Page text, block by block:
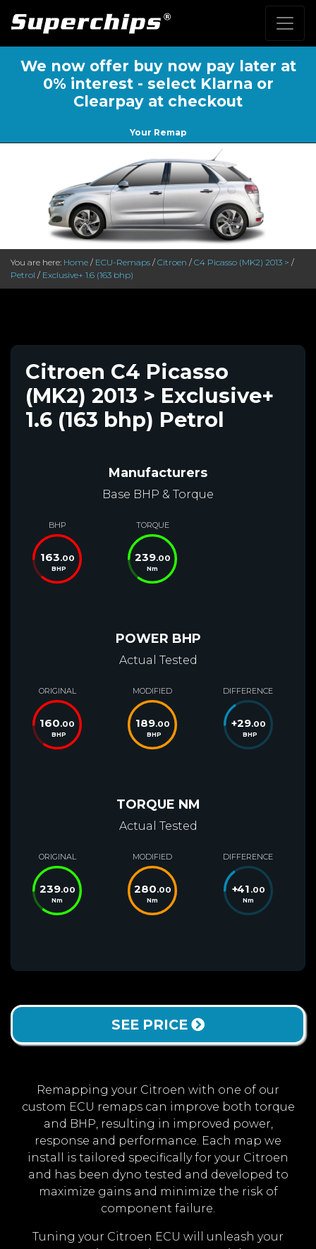
We now offer buy now pay later at
0% interest - select Klarna or
Clearpay at checkout
Your Remap
You are here: Home / ECU-Remaps / Citroen / C4 Picasso (MK2) 2013 > /
Petrol / Exclusive+ 1.6 (163 bhp)
Citroen C4 Picasso
(MK2) 2013 > Exclusive+
1.6 (163 bhp) Petrol
Manufacturers
Base BHP & Torque
BHP
163.00
BHP
TORQUE
239.00
Nm
POWER BHP
Actual Tested
ORIGINAL
160.00
BHP
MODIFIED
189.00
BHP
DIFFERENCE
+29.00
BHP
TORQUE NM
Actual Tested
ORIGINAL
239.00
Nm
MODIFIED
280.00
Nm
DIFFERENCE
+41 .00
Nm
SEE PRICE
Remapping your Citroen with one of our
custom ECU remaps can improve both torque
and BHP, resulting in improved power,
response and performance. Each map we
install is tailored specifically for your Citroen
and has been dyno tested and developed to
maximize gains and minimize the risk of
component failure.
Tuning your Citroen ECU will unleash your